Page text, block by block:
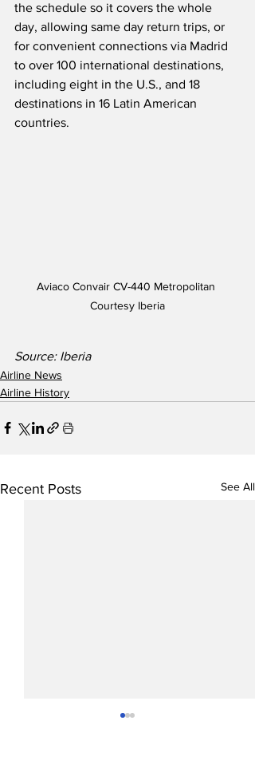
the schedule so it covers the whole
day, allowing same day return trips, or
for convenient connections via Madrid
to over 100 international destinations,
including eight in the U.S., and 18
destinations in 16 Latin American
countries.
Aviaco Convair CV-440 Metropolitan
Courtesy Iberia
Source: Iberia
Airline News
Airline History
Recent Posts See All